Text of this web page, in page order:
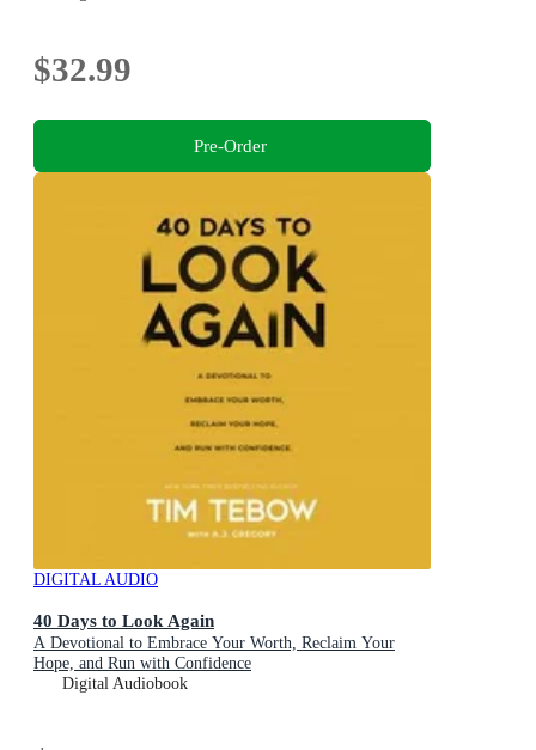
$32.99
Pre-Order
DIGITAL AUDIO
40 Days to Look Again
A Devotional to Embrace Your Worth, Reclaim Your
Hope, and Run with Confidence
Digital Audiobook